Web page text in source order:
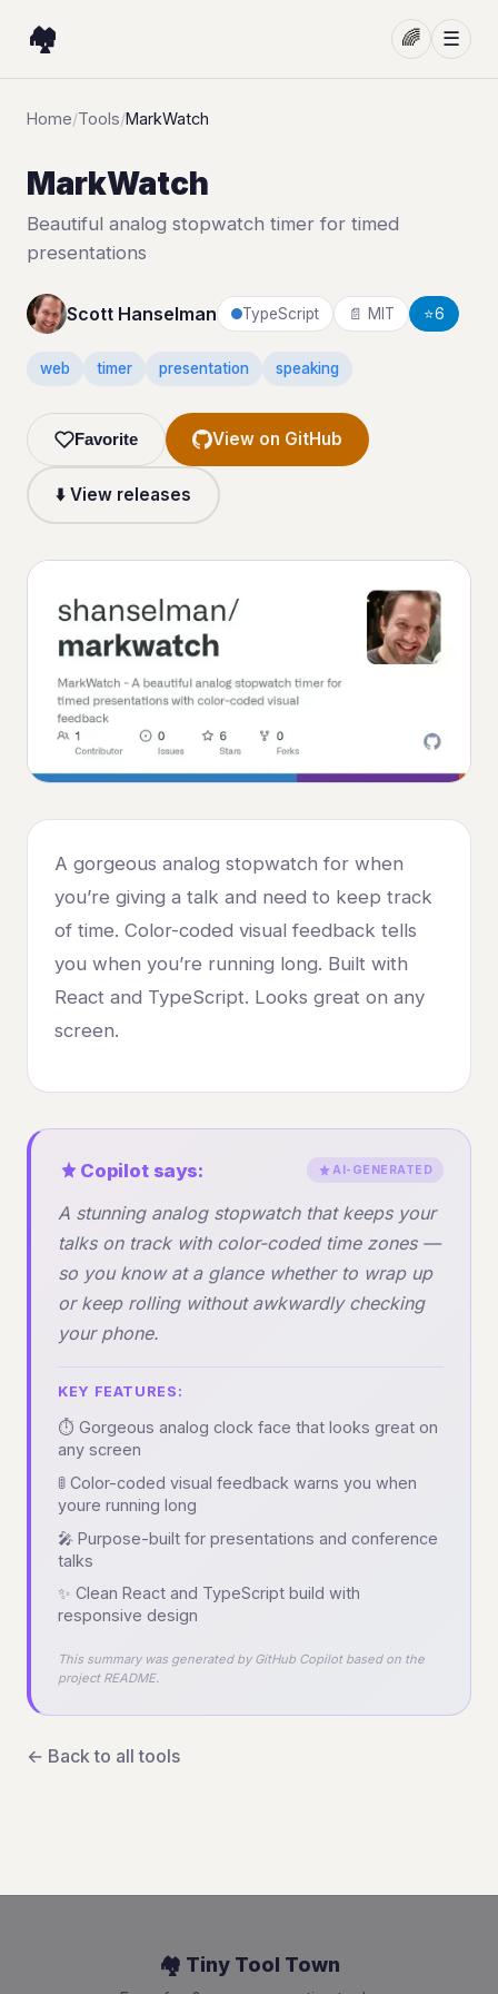
🏘️ 🌈 ☰
Home/Tools/MarkWatch
MarkWatch
Beautiful analog stopwatch timer for timed
presentations
Scott Hanselman TypeScript 📄 MIT ⭐6
web timer presentation speaking
Favorite View on GitHub
⬇️ View releases
A gorgeous analog stopwatch for when
you’re giving a talk and need to keep track
of time. Color-coded visual feedback tells
you when you’re running long. Built with
React and TypeScript. Looks great on any
screen.
Copilot says: AI-GENERATED
A stunning analog stopwatch that keeps your
talks on track with color-coded time zones —
so you know at a glance whether to wrap up
or keep rolling without awkwardly checking
your phone.
KEY FEATURES:
⏱️ Gorgeous analog clock face that looks great on
any screen
🚦 Color-coded visual feedback warns you when
youre running long
🎤 Purpose-built for presentations and conference
talks
✨ Clean React and TypeScript build with
responsive design
This summary was generated by GitHub Copilot based on the
project README.
← Back to all tools
🏘️ Tiny Tool Town